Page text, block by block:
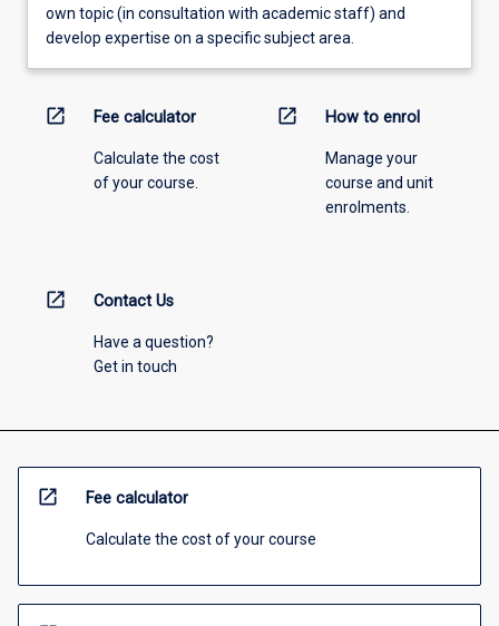
own topic (in consultation with academic staff) and
develop expertise on a specific subject area.
open_in_new Fee calculator
Calculate the cost
of your course.
open_in_new How to enrol
Manage your
course and unit
enrolments.
open_in_new Contact Us
Have a question?
Get in touch
open_in_new Fee calculator
Calculate the cost of your course